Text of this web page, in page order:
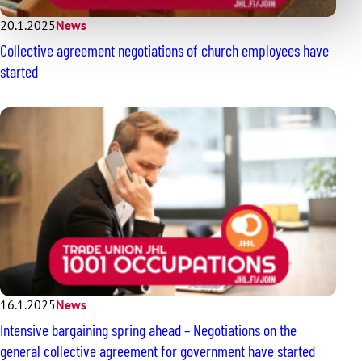
20.1.2025News
Collective agreement negotiations of church employees have
started
16.1.2025News
Intensive bargaining spring ahead – Negotiations on the
general collective agreement for government have started